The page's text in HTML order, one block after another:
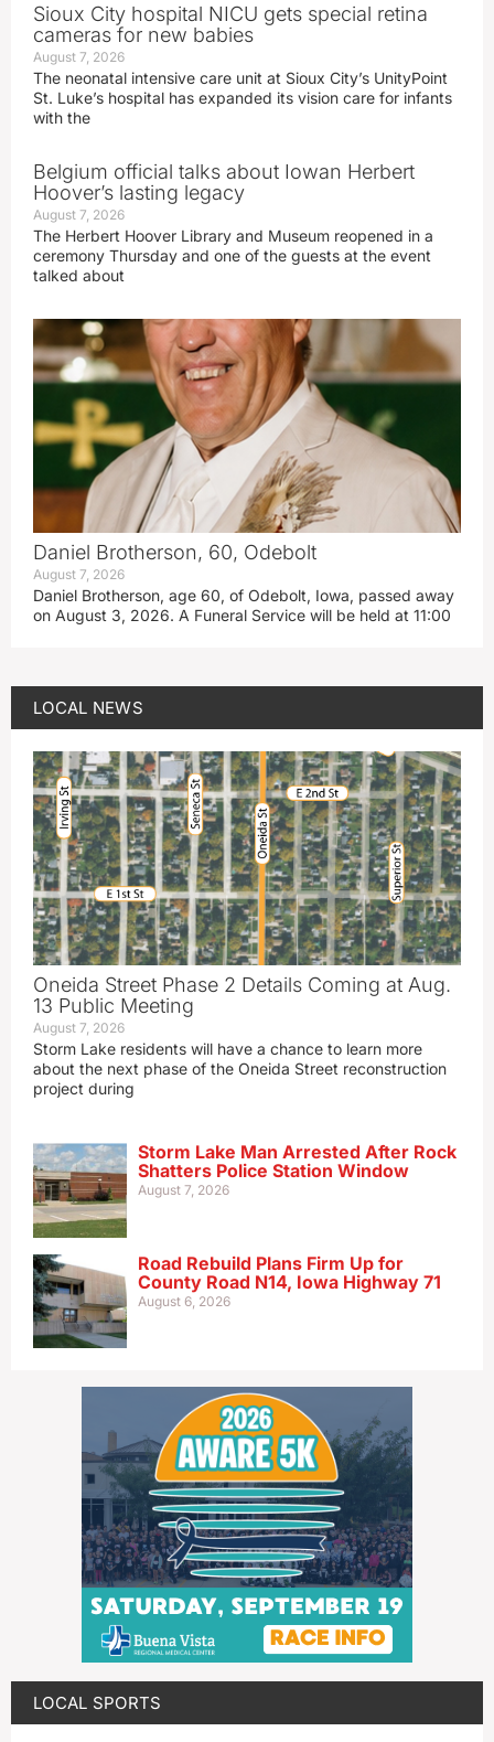
Sioux City hospital NICU gets special retina
cameras for new babies
August 7, 2026
The neonatal intensive care unit at Sioux City’s UnityPoint
St. Luke’s hospital has expanded its vision care for infants
with the
Belgium official talks about Iowan Herbert
Hoover’s lasting legacy
August 7, 2026
The Herbert Hoover Library and Museum reopened in a
ceremony Thursday and one of the guests at the event
talked about
Daniel Brotherson, 60, Odebolt
August 7, 2026
Daniel Brotherson, age 60, of Odebolt, Iowa, passed away
on August 3, 2026. A Funeral Service will be held at 11:00
LOCAL NEWS
Oneida Street Phase 2 Details Coming at Aug.
13 Public Meeting
August 7, 2026
Storm Lake residents will have a chance to learn more
about the next phase of the Oneida Street reconstruction
project during
Storm Lake Man Arrested After Rock
Shatters Police Station Window
August 7, 2026
Road Rebuild Plans Firm Up for
County Road N14, Iowa Highway 71
August 6, 2026
LOCAL SPORTS